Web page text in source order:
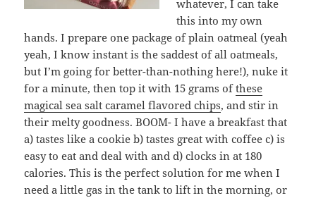
whatever, I can take
this into my own
hands. I prepare one package of plain oatmeal (yeah
yeah, I know instant is the saddest of all oatmeals,
but I’m going for better-than-nothing here!), nuke it
for a minute, then top it with 15 grams ofthese
magical sea salt caramel flavored chips, and stir in
their melty goodness. BOOM- I have a breakfast that
a) tastes like a cookie b) tastes great with coffee c) is
easy to eat and deal with and d) clocks in at 180
calories. This is the perfect solution for me when I
need a little gas in the tank to lift in the morning, or